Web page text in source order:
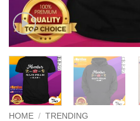
HOME / TRENDING